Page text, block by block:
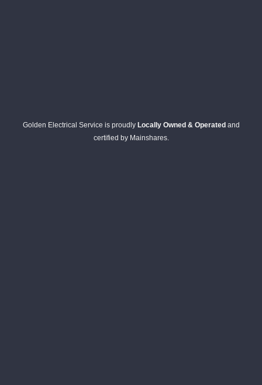
Golden Electrical Service is proudly Locally Owned & Operated and
certified by Mainshares.